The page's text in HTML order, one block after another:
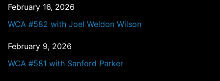
February 16, 2026
WCA #582 with Joel Weldon Wilson
February 9, 2026
WCA #581 with Sanford Parker